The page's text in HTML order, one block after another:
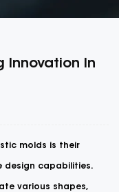
Innovation In
molds is their
design capabilities.
various shapes,